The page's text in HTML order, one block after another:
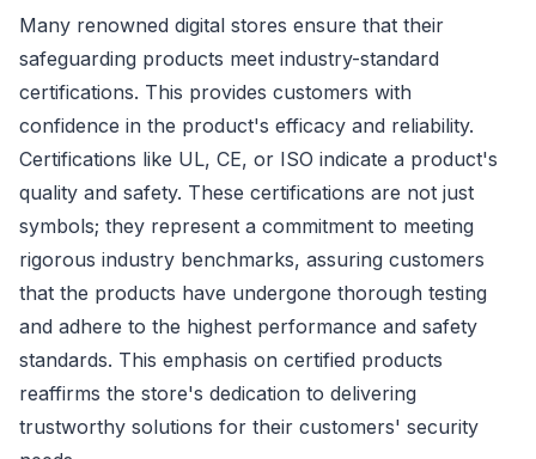
Many renowned digital stores ensure that their
safeguarding products meet industry-standard
certifications. This provides customers with
confidence in the product's efficacy and reliability.
Certifications like UL, CE, or ISO indicate a product's
quality and safety. These certifications are not just
symbols; they represent a commitment to meeting
rigorous industry benchmarks, assuring customers
that the products have undergone thorough testing
and adhere to the highest performance and safety
standards. This emphasis on certified products
reaffirms the store's dedication to delivering
trustworthy solutions for their customers' security